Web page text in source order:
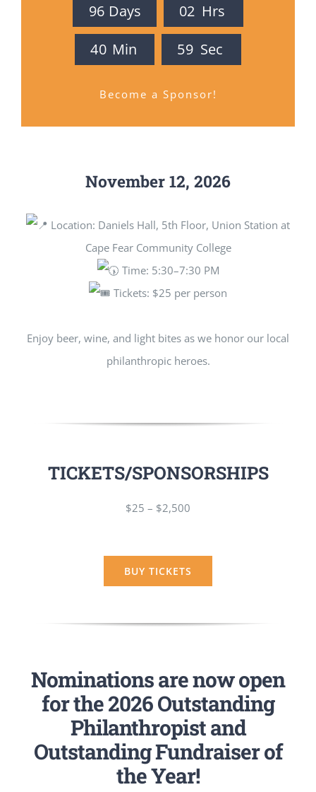
96 Days 02 Hrs
40 Min 58 Sec
Become a Sponsor!
November 12, 2026
Location: Daniels Hall, 5th Floor, Union Station at
Cape Fear Community College
Time: 5:30–7:30 PM
Tickets: $25 per person
Enjoy beer, wine, and light bites as we honor our local
philanthropic heroes.
TICKETS/SPONSORSHIPS
$25 – $2,500
BUY TICKETS
Nominations are now open
for the 2026 Outstanding
Philanthropist and
Outstanding Fundraiser of
the Year!